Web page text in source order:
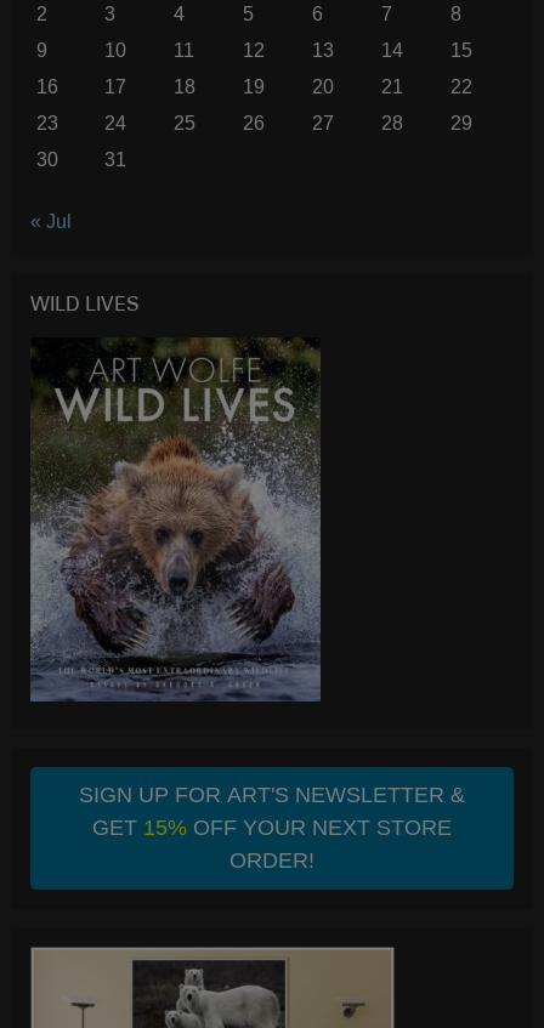
2
3 4 5 6 7
8
9
10 11 12 13 14
15
16
17 18 19 20 21
22
23
24 25 26 27 28
29
30
31
« Jul
WILD LIVES
SIGN UP FOR ART'S NEWSLETTER &
GET 15%OFF YOUR NEXT STORE
ORDER!